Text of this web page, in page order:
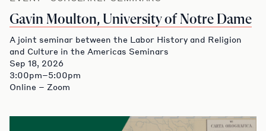
Gavin Moulton, University of Notre Dame
A joint seminar between the Labor History and Religion
and Culture in the Americas Seminars
Sep 18, 2026
3:00pm–5:00pm
Online – Zoom